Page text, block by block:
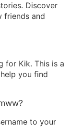
Discover
friends and
for Kik. This is a
you find
to your